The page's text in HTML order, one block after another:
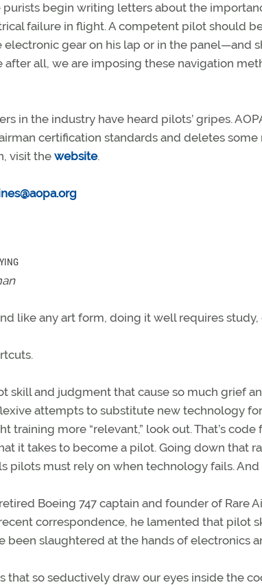
purists begin writing letters about the
failure in flight. A competent pilot should
electronic gear on his lap or in the panel—and
after all, we are imposing these navigation
in the industry have heard pilots’ gripes.
certification standards and deletes
visit the website.
like any art form, doing it well requires
skill and judgment that cause so much grief
attempts to substitute new technology
training more “relevant,” look out. That’s
it takes to become a pilot. Going down that
pilots must rely on when technology fails. And
Boeing 747 captain and founder of Rare
correspondence, he lamented that pilot
been slaughtered at the hands of electronics
that so seductively draw our eyes inside the